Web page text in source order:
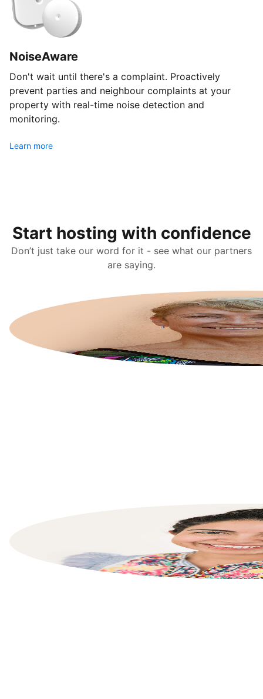
NoiseAware
Don't wait until there's a complaint. Proactively
prevent parties and neighbour complaints at your
property with real-time noise detection and
monitoring.
Learn more
Start hosting with confidence
Don’t just take our word for it - see what our partners
are saying.